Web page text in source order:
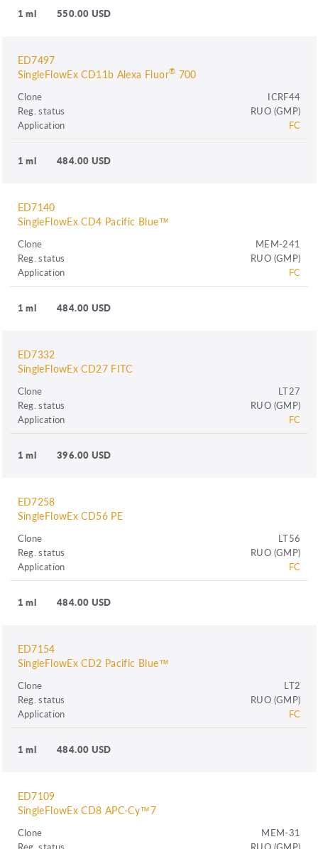
1 ml 550.00 USD
ED7497
SingleFlowEx CD11b Alexa Fluor® 700
Clone
ICRF44
Reg. status
RUO (GMP)
Application
FC
1 ml 484.00 USD
ED7140
SingleFlowEx CD4 Pacific Blue™
Clone
MEM-241
Reg. status
RUO (GMP)
Application
FC
1 ml 484.00 USD
ED7332
SingleFlowEx CD27 FITC
Clone
LT27
Reg. status
RUO (GMP)
Application
FC
1 ml 396.00 USD
ED7258
SingleFlowEx CD56 PE
Clone
LT56
Reg. status
RUO (GMP)
Application
FC
1 ml 484.00 USD
ED7154
SingleFlowEx CD2 Pacific Blue™
Clone
LT2
Reg. status
RUO (GMP)
Application
FC
1 ml 484.00 USD
ED7109
SingleFlowEx CD8 APC-Cy™7
Clone
MEM-31
Reg. status
RUO (GMP)